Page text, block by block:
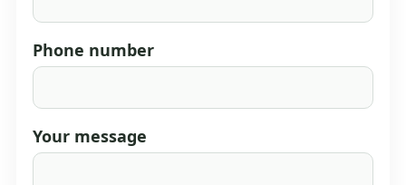
Phone number
Your message